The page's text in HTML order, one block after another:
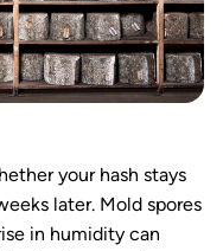
your hash stays
later. Mold spores
in humidity can